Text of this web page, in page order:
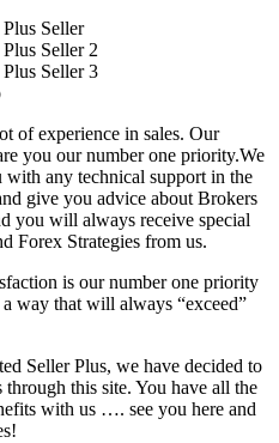
of experience in sales. Our
you our number one priority.We
any technical support in the
give you advice about Brokers
you will always receive special
Forex Strategies from us.
is our number one priority
way that will always “exceed”
Seller Plus, we have decided to
this site. You have all the
with us …. see you here and